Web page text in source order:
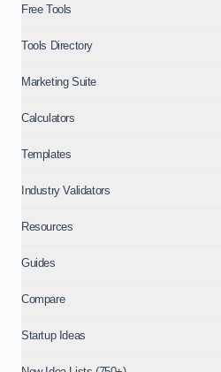
Free Tools
Tools Directory
Marketing Suite
Calculators
Templates
Industry Validators
Resources
Guides
Compare
Startup Ideas